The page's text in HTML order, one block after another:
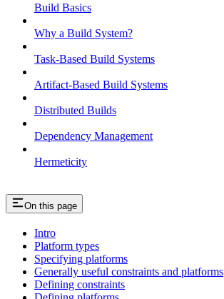
Build Basics
Why a Build System?
Task-Based Build Systems
Artifact-Based Build Systems
Distributed Builds
Dependency Management
Hermeticity
On this page
Intro
Platform types
Specifying platforms
Generally useful constraints and platforms
Defining constraints